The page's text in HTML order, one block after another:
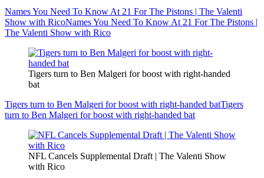
Names You Need To Know At 21 For The Pistons | The Valenti
Show with RicoNames You Need To Know At 21 For The Pistons |
The Valenti Show with Rico
Tigers turn to Ben Malgeri for boost with right-handed
bat
Tigers turn to Ben Malgeri for boost with right-handed batTigers
turn to Ben Malgeri for boost with right-handed bat
NFL Cancels Supplemental Draft | The Valenti Show
with Rico